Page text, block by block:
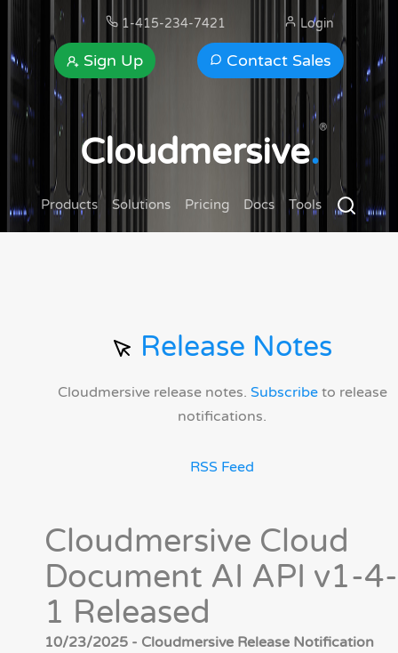
1-415-234-7421
Contact Sales
Sign Up
Login
Cloudmersive.
®
Products Solutions Pricing Docs Tools
Release Notes
Cloudmersive release notes. Subscribeto release
notifications.
RSS Feed
Cloudmersive Cloud
Document AI API v1-4-
1 Released
10/23/2025 - Cloudmersive Release Notification